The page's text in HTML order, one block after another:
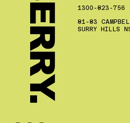
1300-823-756
81-83
SURRY HILLS